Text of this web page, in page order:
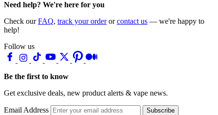
Need help? We're here for you
Check ourFAQ, track your orderorcontact us — we're happy to
help!
Follow us
Be the first to know
Get exclusive deals, new product alerts & vape news.
Email Address Subscribe